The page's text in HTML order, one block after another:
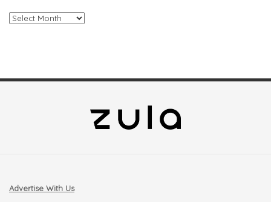
Archives
Advertise With Us